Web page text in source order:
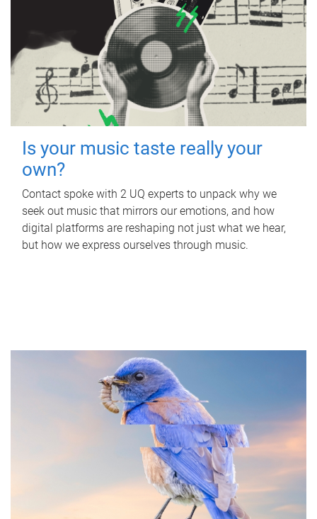
Is your music taste really your
own?
Contact spoke with 2 UQ experts to unpack why we
seek out music that mirrors our emotions, and how
digital platforms are reshaping not just what we hear,
but how we express ourselves through music.